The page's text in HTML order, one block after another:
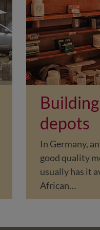
depots
In Germany,
good quality
usually has it
African…